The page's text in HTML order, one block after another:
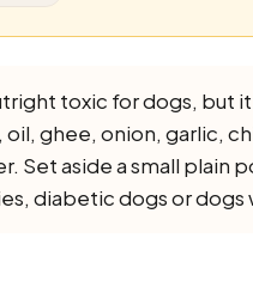
toxic for dogs, but
ghee, onion, garlic,
Set aside a small plain
diabetic dogs or dogs